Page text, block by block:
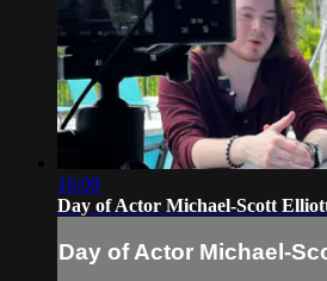
16:09
Day of Actor Michael-Scott
Day of Actor Michael-